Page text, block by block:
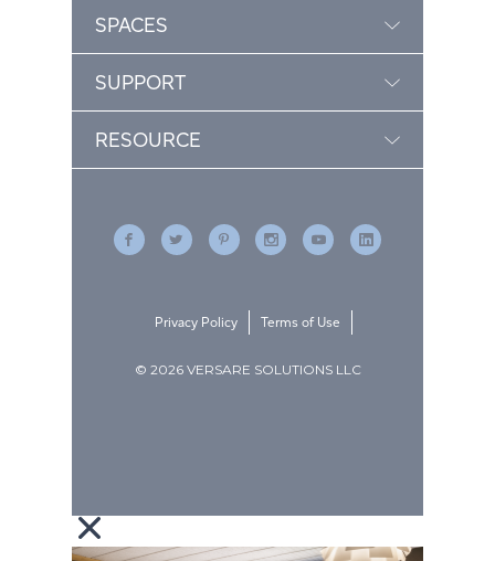
SPACES
SUPPORT
RESOURCE
© 2026 VERSARE SOLUTIONS LLC
Privacy Policy Terms of Use